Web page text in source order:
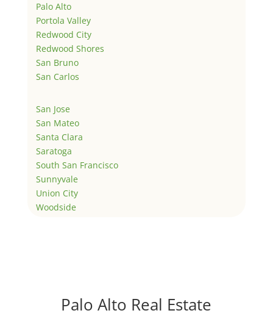
Palo Alto
Portola Valley
Redwood City
Redwood Shores
San Bruno
San Carlos
San Jose
San Mateo
Santa Clara
Saratoga
South San Francisco
Sunnyvale
Union City
Woodside
Palo Alto Real Estate